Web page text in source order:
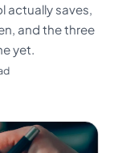
actually saves,
and the three
yet.